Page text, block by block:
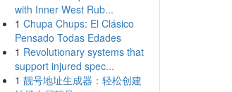
with Inner West Rub...
1 Chupa Chups: El Clásico
Pensado Todas Edades
1 Revolutionary systems that
support injured spec...
1 靓号地址生成器：轻松创建